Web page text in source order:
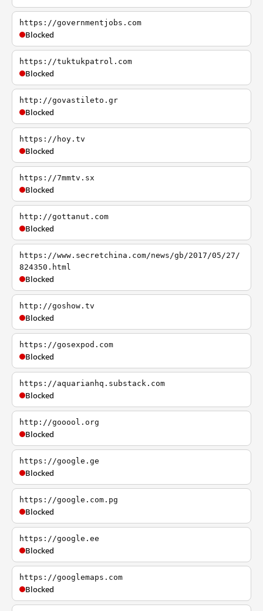
https://governmentjobs.com
Blocked
https://tuktukpatrol.com
Blocked
http://govastileto.gr
Blocked
https://hoy.tv
Blocked
https://7mmtv.sx
Blocked
http://gottanut.com
Blocked
https://www.secretchina.com/news/gb/2017/05/27/
824350.html
Blocked
http://goshow.tv
Blocked
https://gosexpod.com
Blocked
https://aquarianhq.substack.com
Blocked
http://gooool.org
Blocked
https://google.ge
Blocked
https://google.com.pg
Blocked
https://google.ee
Blocked
https://googlemaps.com
Blocked